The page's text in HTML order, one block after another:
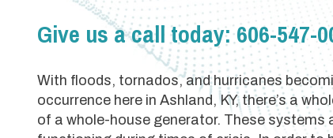
Give us a call today:606-547-
With floods, tornados, and hurricanes
occurrence here in Ashland, KY, there’s a
of a whole-house generator. These systems